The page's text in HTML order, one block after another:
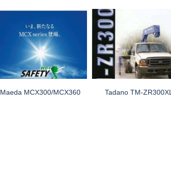
Maeda MCX300/MCX360 Tadano TM-ZR300XL